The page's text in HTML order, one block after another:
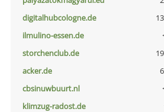
digitalhubcologne.de
ilmulino-essen.de
storchenclub.de
acker.de
cbsinuwbuurt.nl
klimzug-radost.de